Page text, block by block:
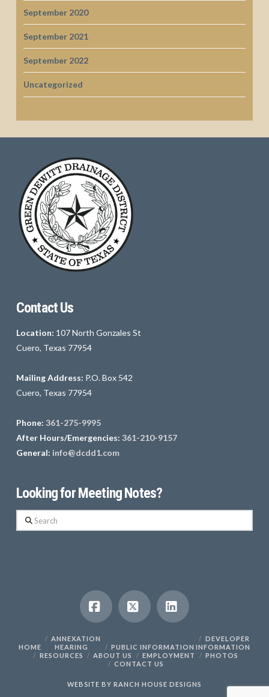
September 2020
September 2021
September 2022
Uncategorized
Contact Us
Location: 107 North Gonzales St
Cuero, Texas 77954
Mailing Address: P.O. Box 542
Cuero, Texas 77954
Phone: 361-275-9995
After Hours/Emergencies: 361-210-9157
General: info@dcdd1.com
Looking for Meeting Notes?
Search
Facebook LinkedIn
HOME
ANNEXATION
HEARING
PUBLIC INFORMATION
DEVELOPER
INFORMATION
RESOURCES
ABOUT US EMPLOYMENT
PHOTOS
CONTACT US
WEBSITE BY RANCH HOUSE DESIGNS